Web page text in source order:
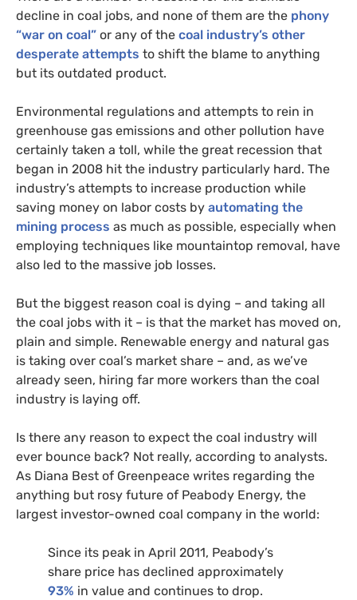
decline in coal jobs, and none of them are the phony
“war on coal” or any of the coal industry’s other
desperate attempts to shift the blame to anything
but its outdated product.
Environmental regulations and attempts to rein in
greenhouse gas emissions and other pollution have
certainly taken a toll, while the great recession that
began in 2008 hit the industry particularly hard. The
industry’s attempts to increase production while
saving money on labor costs by automating the
mining process as much as possible, especially when
employing techniques like mountaintop removal, have
also led to the massive job losses.
But the biggest reason coal is dying – and taking all
the coal jobs with it – is that the market has moved on,
plain and simple. Renewable energy and natural gas
is taking over coal’s market share – and, as we’ve
already seen, hiring far more workers than the coal
industry is laying off.
Is there any reason to expect the coal industry will
ever bounce back? Not really, according to analysts.
As Diana Best of Greenpeace writes regarding the
anything but rosy future of Peabody Energy, the
largest investor-owned coal company in the world:
Since its peak in April 2011, Peabody’s
share price has declined approximately
93% in value and continues to drop.